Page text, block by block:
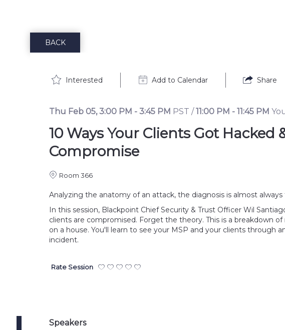
BACK
Interested Add to Calendar Share
Thu Feb 05,3:00 PM - 3:45 PM PST /11:00 PM - 11:45 PM
10 Ways Your Clients Got
Compromise
Room 366
Analyzing the anatomy of an attack, the diagnosis is almost
In this session, Blackpoint Chief Security & Trust Officer Wil
clients are compromised. Forget the theory. This is a breakdown
on a house. You'll learn to see your MSP and your clients through
incident.
Rate Session
Speakers